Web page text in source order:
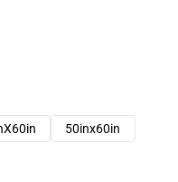
50inx60in